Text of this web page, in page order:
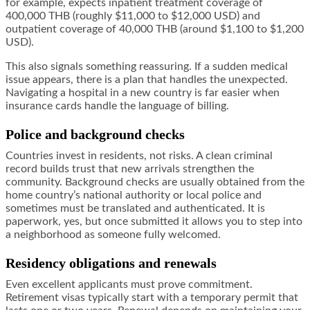
for example, expects inpatient treatment coverage of
400,000 THB (roughly $11,000 to $12,000 USD) and
outpatient coverage of 40,000 THB (around $1,100 to $1,200
USD).
This also signals something reassuring. If a sudden medical
issue appears, there is a plan that handles the unexpected.
Navigating a hospital in a new country is far easier when
insurance cards handle the language of billing.
Police and background checks
Countries invest in residents, not risks. A clean criminal
record builds trust that new arrivals strengthen the
community. Background checks are usually obtained from the
home country’s national authority or local police and
sometimes must be translated and authenticated. It is
paperwork, yes, but once submitted it allows you to step into
a neighborhood as someone fully welcomed.
Residency obligations and renewals
Even excellent applicants must prove commitment.
Retirement visas typically start with a temporary permit that